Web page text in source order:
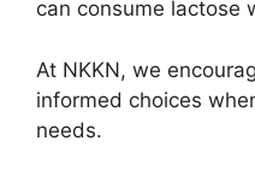
can consume lactose
At NKKN, we
informed choices
needs.